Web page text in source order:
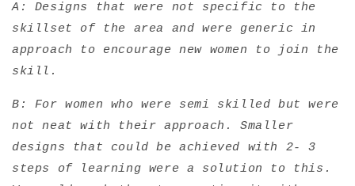
A: Designs that were not specific to the
skillset of the area and were generic in
approach to encourage new women to join the
skill.
B: For women who were semi skilled but were
not neat with their approach. Smaller
designs that could be achieved with 2- 3
steps of learning were a solution to this.